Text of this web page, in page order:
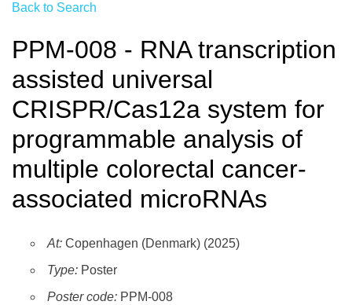
Back to Search
PPM-008 - RNA transcription
assisted universal
CRISPR/Cas12a system for
programmable analysis of
multiple colorectal cancer-
associated microRNAs
At: Copenhagen (Denmark) (2025)
Type: Poster
Poster code: PPM-008